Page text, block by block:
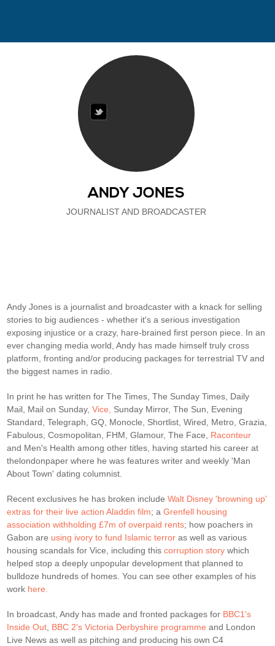
ANDY JONES
JOURNALIST AND BROADCASTER
Andy Jones is a journalist and broadcaster with a knack for selling
stories to big audiences - whether it's a serious investigation
exposing injustice or a crazy, hare-brained first person piece. In an
ever changing media world, Andy has made himself truly cross
platform, fronting and/or producing packages for terrestrial TV and
the biggest names in radio.
In print he has written for The Times, The Sunday Times, Daily
Mail, Mail on Sunday,Vice, Sunday Mirror, The Sun, Evening
Standard, Telegraph, GQ, Monocle, Shortlist, Wired, Metro, Grazia,
Fabulous, Cosmopolitan, FHM, Glamour, The Face, Raconteur
and Men's Health among other titles, having started his career at
thelondonpaper where he was features writer and weekly 'Man
About Town' dating columnist.
Recent exclusives he has broken includeWalt Disney 'browning up'
extras for their live action Aladdin film; aGrenfell housing
association withholding £7m of overpaid rents; how poachers in
Gabon are using ivory to fund Islamic terror as well as various
housing scandals for Vice, including thiscorruption story which
helped stop a deeply unpopular development that planned to
bulldoze hundreds of homes. You can see other examples of his
work here.
In broadcast, Andy has made and fronted packages for BBC1's
Inside Out, BBC 2's Victoria Derbyshire programme and London
Live News as well as pitching and producing his own C4